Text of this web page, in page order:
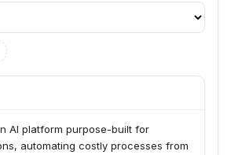
AI platform purpose-built for
automating costly processes from